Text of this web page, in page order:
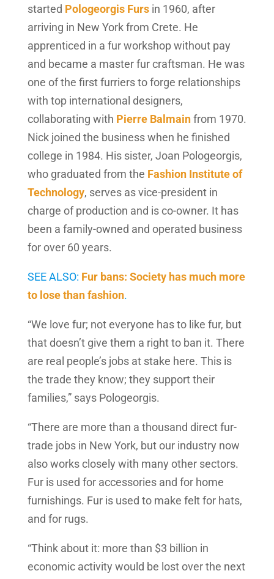
started Pologeorgis Fursin 1960, after
arriving in New York from Crete. He
apprenticed in a fur workshop without pay
and became a master fur craftsman. He was
one of the first furriers to forge relationships
with top international designers,
collaborating with Pierre Balmainfrom 1970.
Nick joined the business when he finished
college in 1984. His sister, Joan Pologeorgis,
who graduated from the Fashion Institute of
Technology, serves as vice-president in
charge of production and is co-owner. It has
been a family-owned and operated business
for over 60 years.
SEE ALSO: Fur bans: Society has much more
to lose than fashion.
“We love fur; not everyone has to like fur, but
that doesn’t give them a right to ban it. There
are real people’s jobs at stake here. This is
the trade they know; they support their
families,” says Pologeorgis.
“There are more than a thousand direct fur-
trade jobs in New York, but our industry now
also works closely with many other sectors.
Fur is used for accessories and for home
furnishings. Fur is used to make felt for hats,
and for rugs.
“Think about it: more than $3 billion in
economic activity would be lost over the next